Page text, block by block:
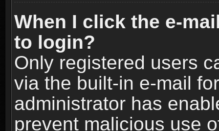
When I click the e-
to login?
Only registered users
via the built-in e-mail
administrator has
prevent malicious use